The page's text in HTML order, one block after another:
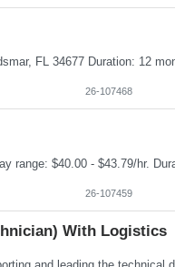
26-107468
26-107459
With Logistics